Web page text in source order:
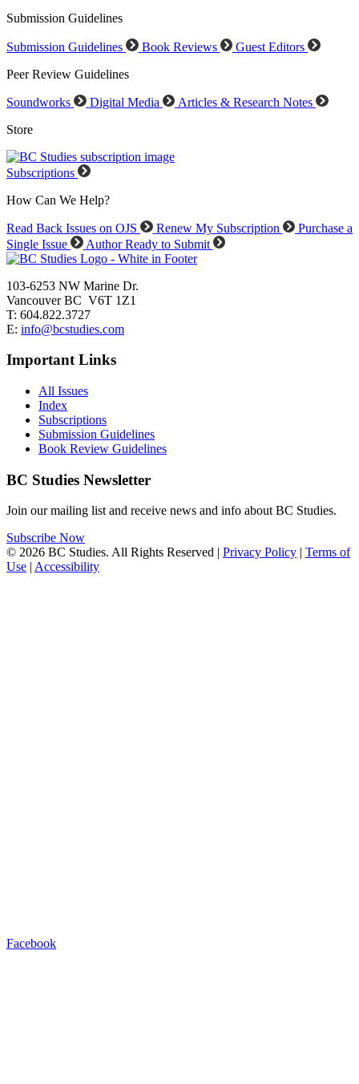
Submission Guidelines
Submission Guidelines Book Reviews
Guest Editors
Peer Review Guidelines
Soundworks Digital Media
Articles & Research Notes
Store
Subscriptions
How Can We Help?
Read Back Issues on OJS Renew My Subscription
Purchase a
Single Issue
Author Ready to Submit
103-6253 NW Marine Dr.
Vancouver BC V6T 1Z1
T: 604.822.3727
E: info@bcstudies.com
Important Links
All Issues
Index
Subscriptions
Submission Guidelines
Book Review Guidelines
BC Studies Newsletter
Join our mailing list and receive news and info about BC Studies.
Subscribe Now
© 2026 BC Studies. All Rights Reserved | Privacy Policy | Terms of
Use | Accessibility
Facebook